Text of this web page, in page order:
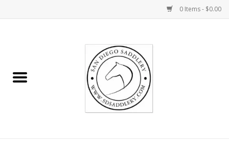
0 Items - $0.00
Rider